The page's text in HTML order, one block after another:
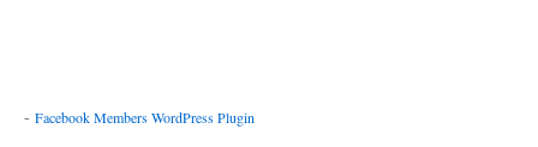
- Facebook Members WordPress Plugin